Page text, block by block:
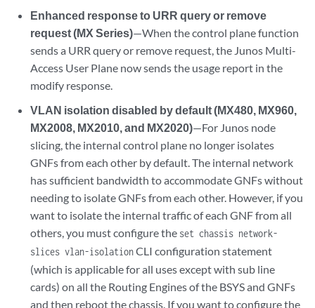
Enhanced response to URR query or remove
request (MX Series)—When the control plane function
sends a URR query or remove request, the Junos Multi-
Access User Plane now sends the usage report in the
modify response.
VLAN isolation disabled by default (MX480, MX960,
MX2008, MX2010, and MX2020)—For Junos node
slicing, the internal control plane no longer isolates
GNFs from each other by default. The internal network
has sufficient bandwidth to accommodate GNFs without
needing to isolate GNFs from each other. However, if you
want to isolate the internal traffic of each GNF from all
others, you must configure the set chassis network-
slices vlan-isolationCLI configuration statement
(which is applicable for all uses except with sub line
cards) on all the Routing Engines of the BSYS and GNFs
and then reboot the chassis. If you want to configure the